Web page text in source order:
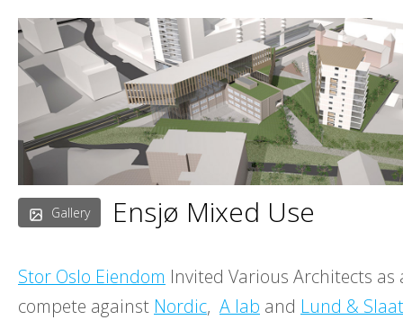
to
content
Gallery Ensjø Mixed Use
Stor Oslo Eiendom Invited Various Architects
compete against Nordic, A lab and Lund &